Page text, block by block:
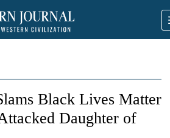
Black Lives Matter
Daughter of